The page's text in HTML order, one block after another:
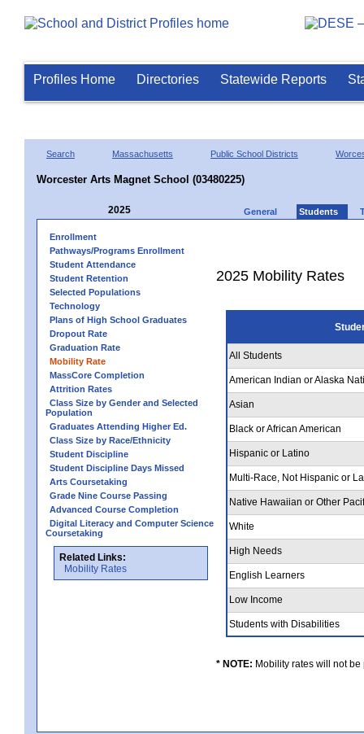
Profiles Home Directories Statewide Reports
Search Massachusetts Public School Districts
Worcester Arts Magnet School (03480225)
2025 General Students
Enrollment
Pathways/Programs Enrollment
Student Attendance
Student Retention
Selected Populations
Technology
Plans of High School Graduates
Dropout Rate
Graduation Rate
Mobility Rate
MassCore Completion
Attrition Rates
Class Size by Gender and Selected
Population
Graduates Attending Higher Ed.
Class Size by Race/Ethnicity
Student Discipline
Student Discipline Days Missed
Arts Coursetaking
Grade Nine Course Passing
Advanced Course Completion
Digital Literacy and Computer Science
Coursetaking
Related Links:
Mobility Rates
2025 Mobility Rates
All Students
American Indian or Alaska
Asian
Black or African American
Hispanic or Latino
Multi-Race, Not Hispanic or
Native Hawaiian or Other
White
High Needs
English Learners
Low Income
Students with Disabilities
* NOTE: Mobility rates will not